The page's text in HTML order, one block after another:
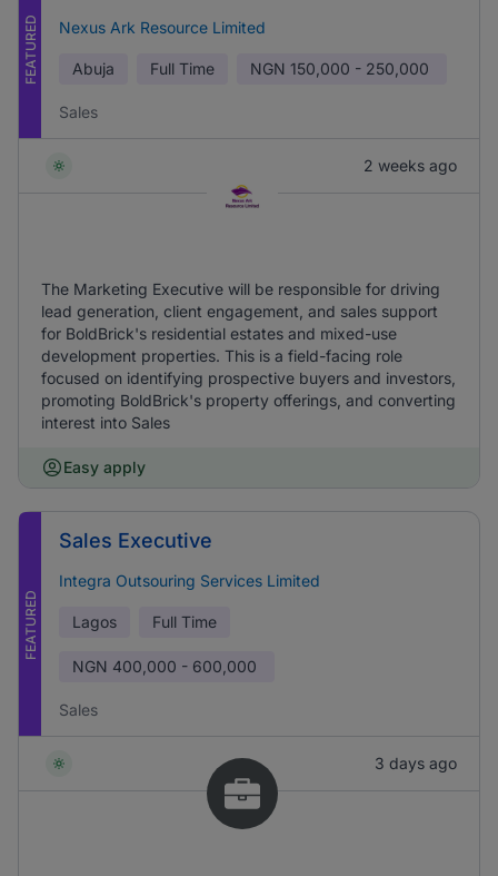
FEATURED Nexus Ark Resource Limited
Abuja Full Time NGN 150,000 - 250,000
Sales
2 weeks ago
The Marketing Executive will be responsible for driving
lead generation, client engagement, and sales support
for BoldBrick's residential estates and mixed-use
development properties. This is a field-facing role
focused on identifying prospective buyers and investors,
promoting BoldBrick's property offerings, and converting
interest into Sales
Easy apply
FEATURED
Sales Executive
Integra Outsouring Services Limited
Lagos Full Time
NGN 400,000 - 600,000
Sales
3 days ago